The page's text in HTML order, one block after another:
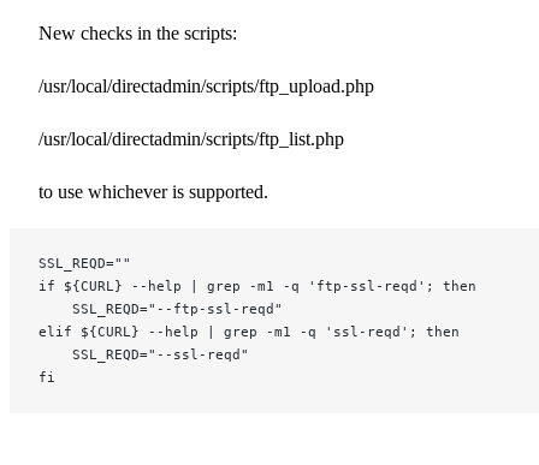
New checks in the scripts:
/usr/local/directadmin/scripts/ftp_upload.php
/usr/local/directadmin/scripts/ftp_list.php
to use whichever is supported.
SSL_REQD=""
if ${CURL} --help | grep -m1 -q 'ftp-ssl-reqd'; then
    SSL_REQD="--ftp-ssl-reqd"
elif ${CURL} --help | grep -m1 -q 'ssl-reqd'; then
    SSL_REQD="--ssl-reqd"
fi